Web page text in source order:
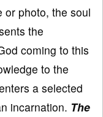
or photo, the soul
the
coming to this
to the
a selected
incarnation. The